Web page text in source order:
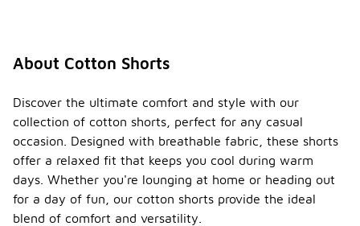
About Cotton Shorts
Discover the ultimate comfort and style with our
collection of cotton shorts, perfect for any casual
occasion. Designed with breathable fabric, these shorts
offer a relaxed fit that keeps you cool during warm
days. Whether you're lounging at home or heading out
for a day of fun, our cotton shorts provide the ideal
blend of comfort and versatility.